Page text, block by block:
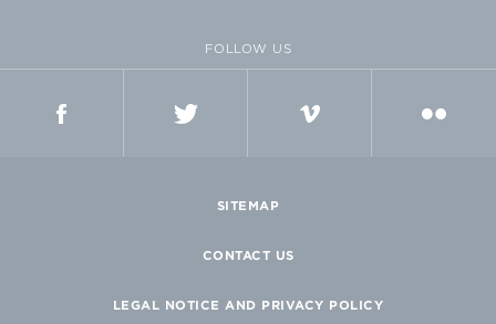
FOLLOW US
SITEMAP
CONTACT US
LEGAL NOTICE AND PRIVACY POLICY